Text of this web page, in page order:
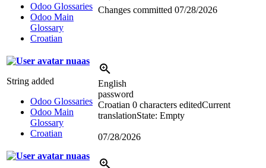
Odoo Glossaries
Odoo Main
Glossary
Croatian
Changes committed 07/28/2026
nuaas
String added
Odoo Glossaries
Odoo Main
Glossary
Croatian
English
password
Croatian 0 characters editedCurrent
translationState: Empty
07/28/2026
nuaas